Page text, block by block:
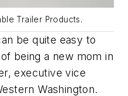
Trailer Products.
be quite easy to
being a new mom in
executive vice
Washington.